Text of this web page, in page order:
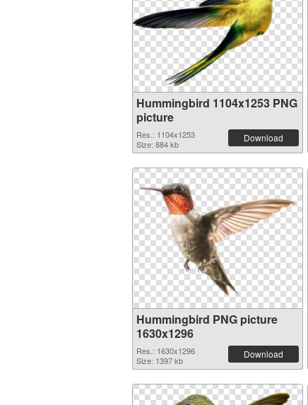
Hummingbird 1104x1253 PNG
picture
Res.: 1104x1253
Size: 884 kb
Download
Hummingbird PNG picture
1630x1296
Res.: 1630x1296
Size: 1397 kb
Download